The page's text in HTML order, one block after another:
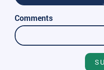
Comments